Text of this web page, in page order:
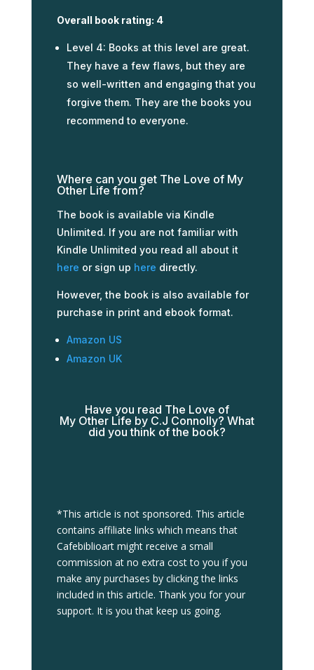
Overall book rating: 4
Level 4: Books at this level are great.
They have a few flaws, but they are
so well-written and engaging that you
forgive them. They are the books you
recommend to everyone.
Where can you get The Love of My
Other Life from?
The book is available via Kindle
Unlimited. If you are not familiar with
Kindle Unlimited you read all about it
here or sign up here directly.
However, the book is also available for
purchase in print and ebook format.
Amazon US
Amazon UK
Have you read The Love of
My OtherLife by C.J Connolly? What
did you think of the book?
*This article is not sponsored. This article
contains affiliate links which means that
Cafebiblioart might receive a small
commission at no extra cost to you if you
make any purchases by clicking the links
included in this article. Thank you for your
support. It is you that keep us going.